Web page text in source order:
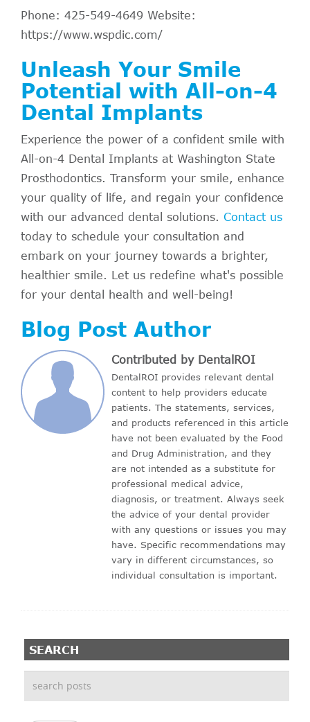
Phone: 425-549-4649 Website:
https://www.wspdic.com/
Unleash Your Smile
Potential with All-on-4
Dental Implants
Experience the power of a confident smile with
All-on-4 Dental Implants at Washington State
Prosthodontics. Transform your smile, enhance
your quality of life, and regain your confidence
with our advanced dental solutions. Contact us
today to schedule your consultation and
embark on your journey towards a brighter,
healthier smile. Let us redefine what's possible
for your dental health and well-being!
Blog Post Author
Contributed by DentalROI
DentalROI provides relevant dental
content to help providers educate
patients. The statements, services,
and products referenced in this article
have not been evaluated by the Food
and Drug Administration, and they
are not intended as a substitute for
professional medical advice,
diagnosis, or treatment. Always seek
the advice of your dental provider
with any questions or issues you may
have. Specific recommendations may
vary in different circumstances, so
individual consultation is important.
SEARCH